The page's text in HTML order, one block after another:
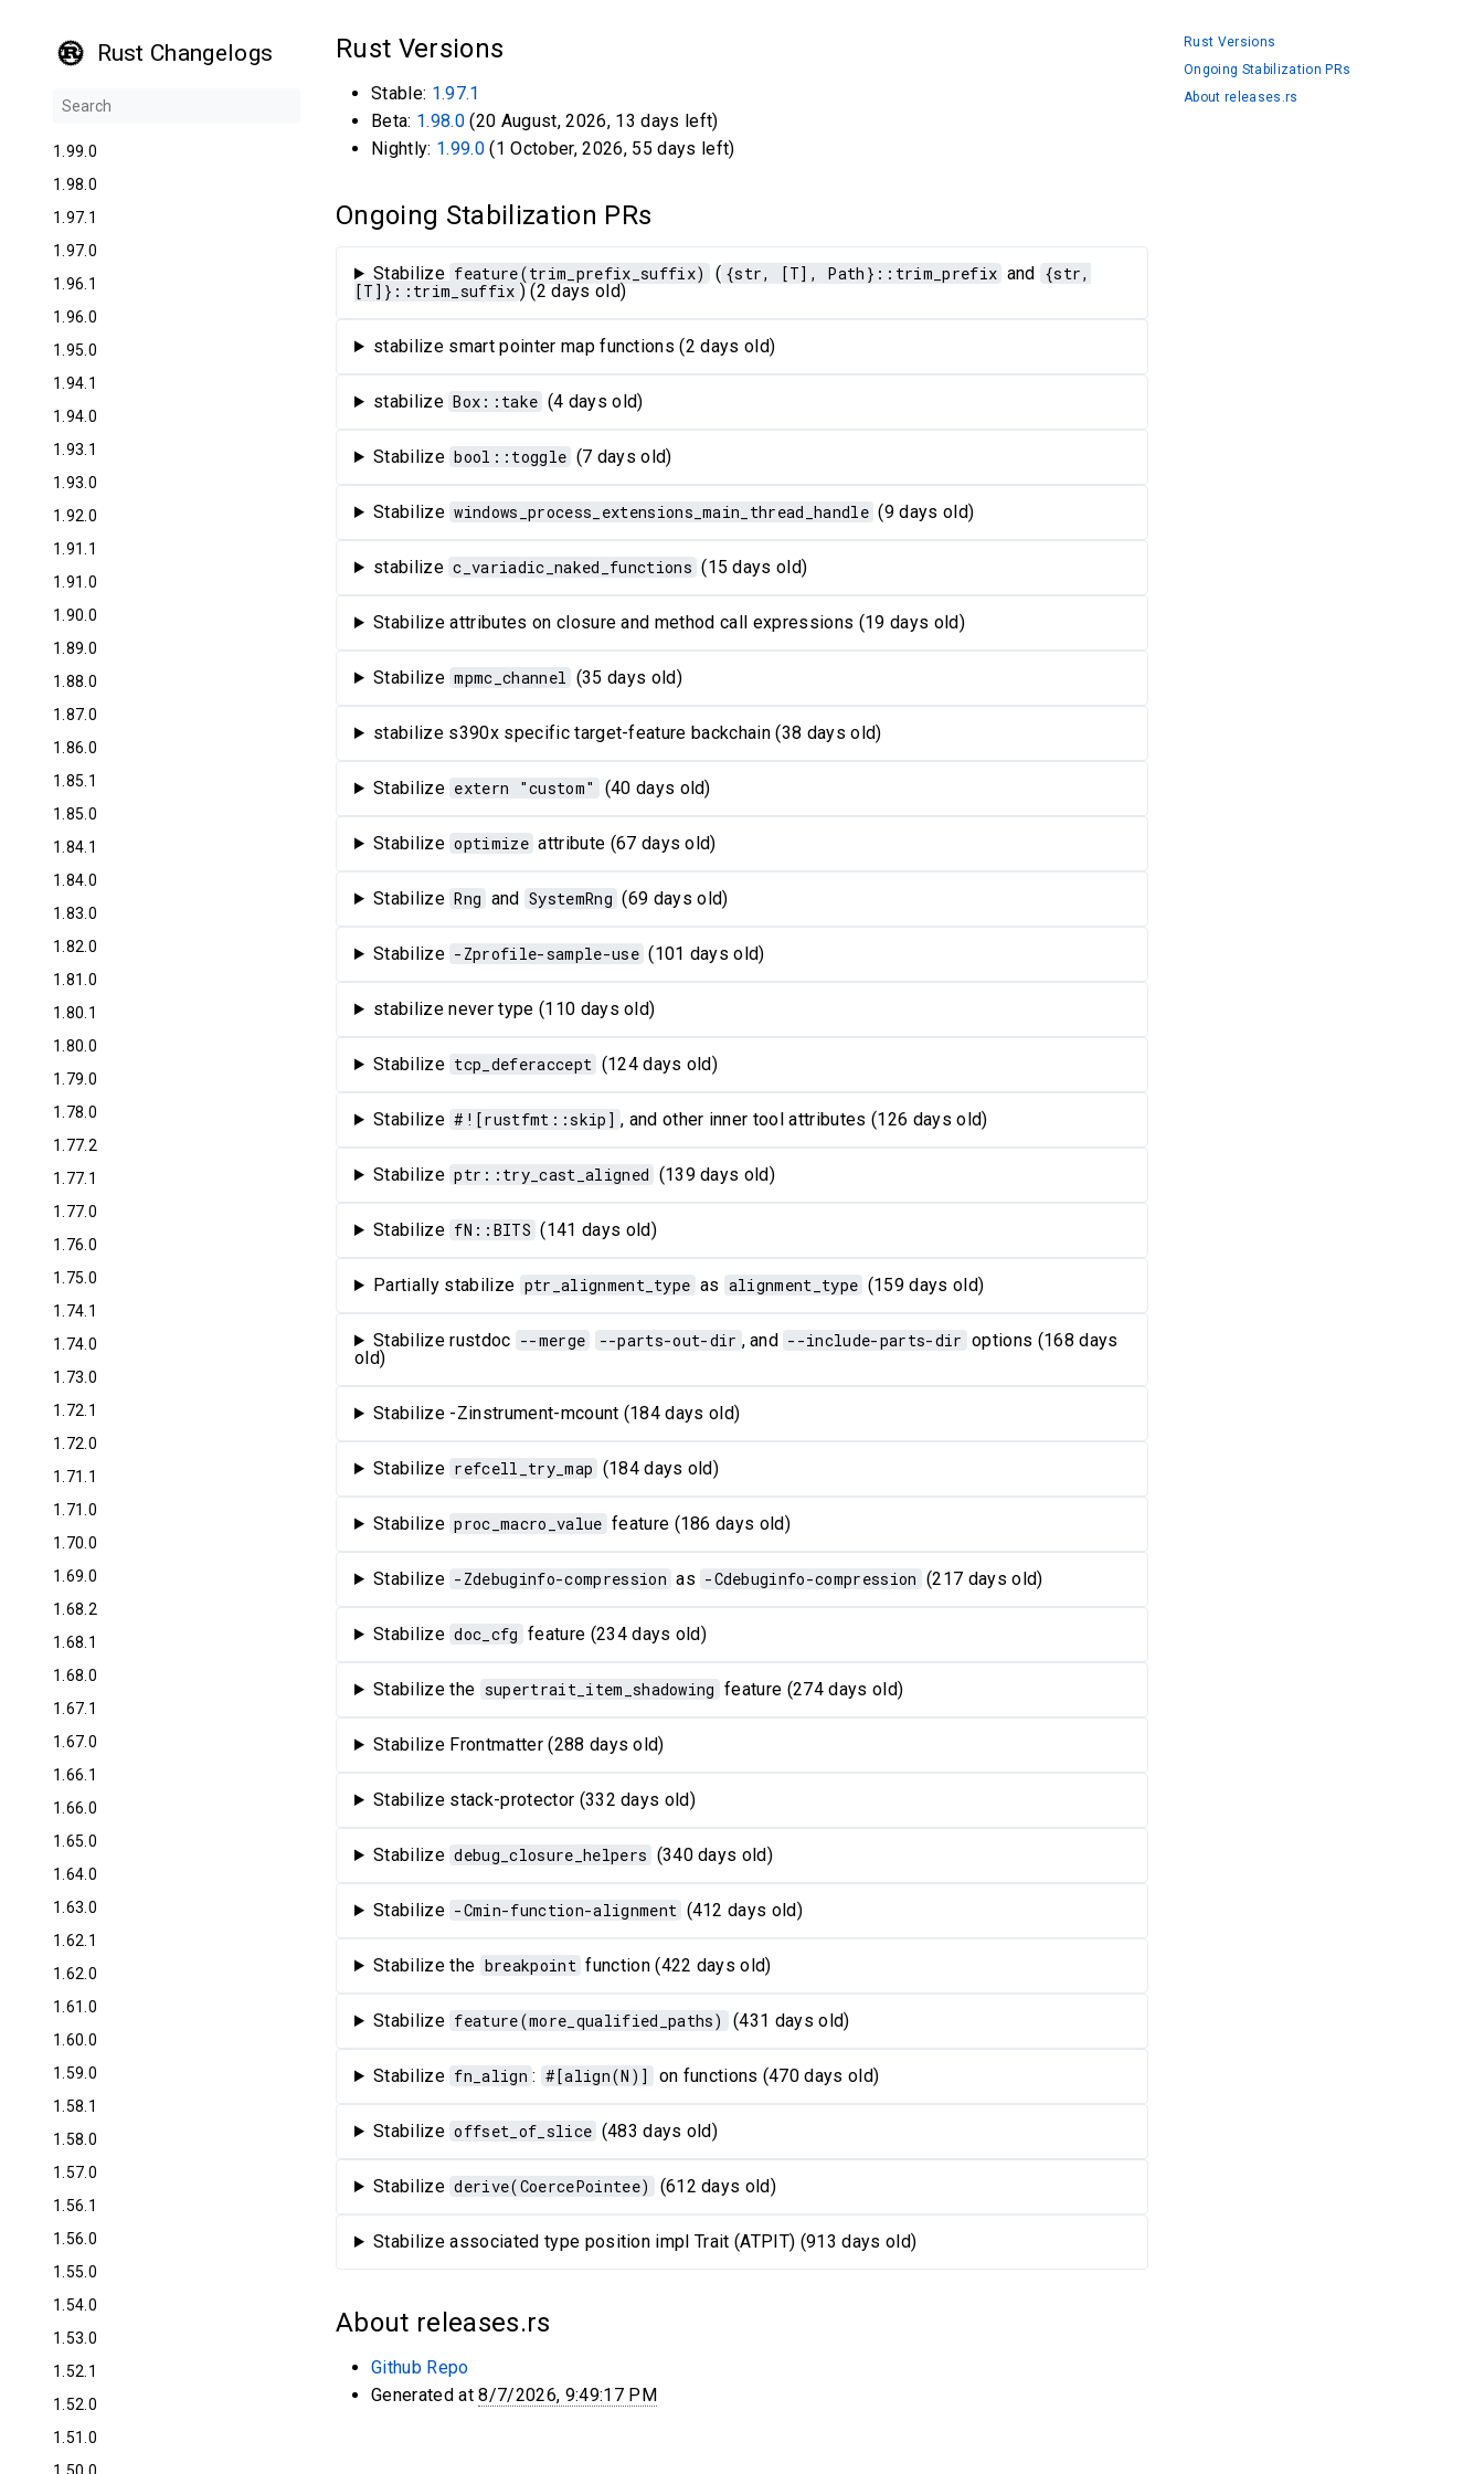
Rust Changelogs
1.99.0
1.98.0
1.97.1
1.97.0
1.96.1
1.96.0
1.95.0
1.94.1
1.94.0
1.93.1
1.93.0
1.92.0
1.91.1
1.91.0
1.90.0
1.89.0
1.88.0
1.87.0
1.86.0
1.85.1
1.85.0
1.84.1
1.84.0
1.83.0
1.82.0
1.81.0
1.80.1
1.80.0
1.79.0
1.78.0
1.77.2
1.77.1
1.77.0
1.76.0
1.75.0
1.74.1
1.74.0
1.73.0
1.72.1
1.72.0
1.71.1
1.71.0
1.70.0
1.69.0
1.68.2
1.68.1
1.68.0
1.67.1
1.67.0
1.66.1
1.66.0
1.65.0
1.64.0
1.63.0
1.62.1
1.62.0
1.61.0
1.60.0
1.59.0
1.58.1
1.58.0
1.57.0
1.56.1
1.56.0
1.55.0
1.54.0
1.53.0
1.52.1
1.52.0
1.51.0
1.50.0
Rust Versions
Stable: 1.97.1
Beta: 1.98.0(20 August, 2026, 13 days left)
Nightly: 1.99.0(1 October, 2026, 55 days left)
Ongoing Stabilization PRs
Stabilize feature(trim_prefix_suffix) ( {str, [T], Path}::trim_prefix and {str,
[T]}::trim_suffix ) (2 days old)
stabilize smart pointer map functions (2 days old)
stabilize Box::take (4 days old)
Stabilize bool::toggle (7 days old)
Stabilize windows_process_extensions_main_thread_handle (9 days old)
stabilize c_variadic_naked_functions (15 days old)
Stabilize attributes on closure and method call expressions (19 days old)
Stabilize mpmc_channel (35 days old)
stabilize s390x specific target-feature backchain (38 days old)
Stabilize extern "custom" (40 days old)
Stabilize optimize attribute (67 days old)
Stabilize Rng and SystemRng (69 days old)
Stabilize -Zprofile-sample-use (101 days old)
stabilize never type (110 days old)
Stabilize tcp_deferaccept (124 days old)
Stabilize #![rustfmt::skip] , and other inner tool attributes (126 days old)
Stabilize ptr::try_cast_aligned (139 days old)
Stabilize fN::BITS (141 days old)
Partially stabilize ptr_alignment_type as alignment_type (159 days old)
Stabilize rustdoc --merge --parts-out-dir , and --include-parts-dir options (168 days
old)
Stabilize -Zinstrument-mcount (184 days old)
Stabilize refcell_try_map (184 days old)
Stabilize proc_macro_value feature (186 days old)
Stabilize -Zdebuginfo-compression as -Cdebuginfo-compression (217 days old)
Stabilize doc_cfg feature (234 days old)
Stabilize the supertrait_item_shadowing feature (274 days old)
Stabilize Frontmatter (288 days old)
Stabilize stack-protector (332 days old)
Stabilize debug_closure_helpers (340 days old)
Stabilize -Cmin-function-alignment (412 days old)
Stabilize the breakpoint function (422 days old)
Stabilize feature(more_qualified_paths) (431 days old)
Stabilize fn_align : #[align(N)] on functions (470 days old)
Stabilize offset_of_slice (483 days old)
Stabilize derive(CoercePointee) (612 days old)
Stabilize associated type position impl Trait (ATPIT) (913 days old)
About releases.rs
Github Repo
Generated at8/7/2026, 9:49:17 PM
Rust Versions
Ongoing Stabilization PRs
About releases.rs